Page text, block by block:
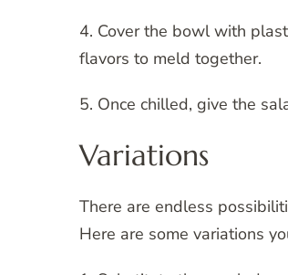
4. Cover the bowl with
flavors to meld together.
5. Once chilled, give the
Variations
There are endless
Here are some variations